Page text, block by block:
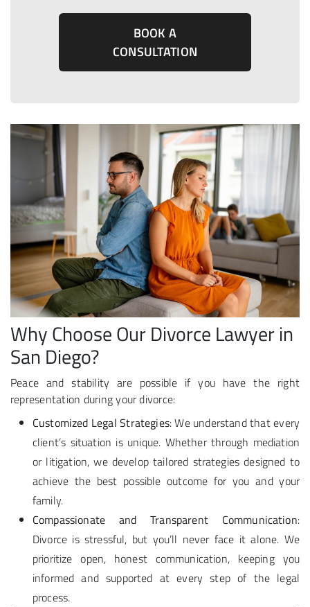
BOOK A
CONSULTATION
Why Choose Our Divorce Lawyer in
San Diego?
Peace and stability are possible if you have the right
representation during your divorce:
Customized Legal Strategies: We understand that every
client’s situation is unique. Whether through mediation
or litigation, we develop tailored strategies designed to
achieve the best possible outcome for you and your
family.
Compassionate and Transparent Communication:
Divorce is stressful, but you’ll never face it alone. We
prioritize open, honest communication, keeping you
informed and supported at every step of the legal
process.